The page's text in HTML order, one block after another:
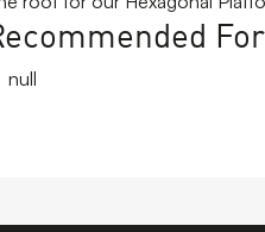
For
null